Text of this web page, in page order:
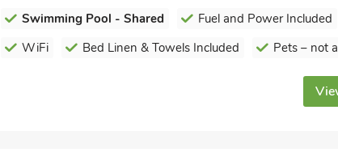
Swimming Pool - Shared
Fuel and Power Included
WiFi
Bed Linen & Towels Included Pets – not